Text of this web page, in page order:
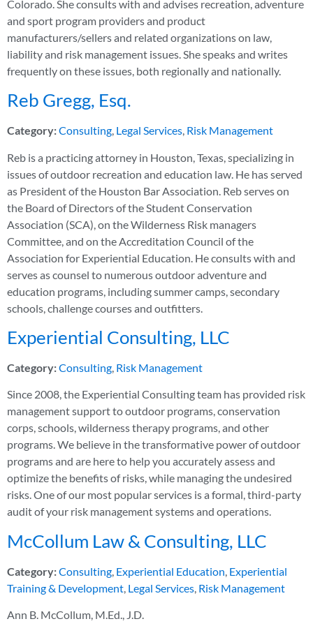
Colorado. She consults with and advises recreation, adventure
and sport program providers and product
manufacturers/sellers and related organizations on law,
liability and risk management issues. She speaks and writes
frequently on these issues, both regionally and nationally.
Reb Gregg, Esq.
Category:Consulting, Legal Services, Risk Management
Reb is a practicing attorney in Houston, Texas, specializing in
issues of outdoor recreation and education law. He has served
as President of the Houston Bar Association. Reb serves on
the Board of Directors of the Student Conservation
Association (SCA), on the Wilderness Risk managers
Committee, and on the Accreditation Council of the
Association for Experiential Education. He consults with and
serves as counsel to numerous outdoor adventure and
education programs, including summer camps, secondary
schools, challenge courses and outfitters.
Experiential Consulting, LLC
Category:Consulting, Risk Management
Since 2008, the Experiential Consulting team has provided risk
management support to outdoor programs, conservation
corps, schools, wilderness therapy programs, and other
programs. We believe in the transformative power of outdoor
programs and are here to help you accurately assess and
optimize the benefits of risks, while managing the undesired
risks. One of our most popular services is a formal, third-party
audit of your risk management systems and operations.
McCollum Law & Consulting, LLC
Category:Consulting Experiential Education Experiential
Training & Development Legal Services Risk Management
Ann B. McCollum, M.Ed., J.D.